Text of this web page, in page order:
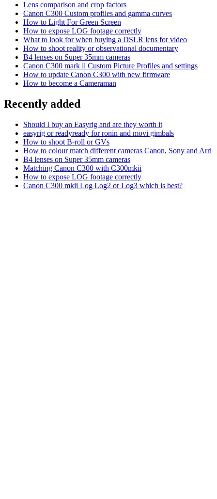
Lens comparison and crop factors
Canon C300 Custom profiles and gamma curves
How to Light For Green Screen
How to expose LOG footage correctly
What to look for when buying a DSLR lens for video
How to shoot reality or observational documentary
B4 lenses on Super 35mm cameras
Canon C300 mark ii Custom Picture Profiles and settings
How to update Canon C300 with new firmware
How to become a Cameraman
Recently added
Should I buy an Easyrig and are they worth it
easyrig or readyready for ronin and movi gimbals
How to shoot B-roll or GVs
How to colour match different cameras Canon, Sony and Arri
B4 lenses on Super 35mm cameras
Matching Canon C300 with C300mkii
How to expose LOG footage correctly
Canon C300 mkii Log Log2 or Log3 which is best?